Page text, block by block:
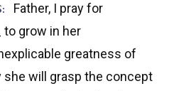
Father, I pray for
to grow in her
greatness of
she will grasp the concept